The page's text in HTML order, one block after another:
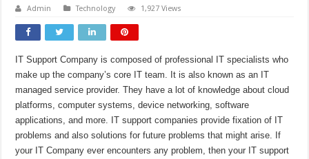
Admin Technology 1,927 Views
IT Support Company is composed of professional IT specialists who
make up the company’s core IT team. It is also known as an IT
managed service provider. They have a lot of knowledge about cloud
platforms, computer systems, device networking, software
applications, and more. IT support companies provide fixation of IT
problems and also solutions for future problems that might arise. If
your IT Company ever encounters any problem, then your IT support